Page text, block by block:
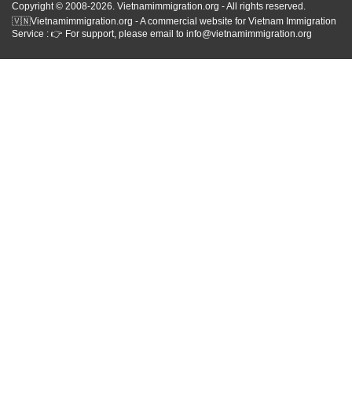
Copyright © 2008-2026. Vietnamimmigration.org - All rights reserved.
🇻🇳Vietnamimmigration.org - A commercial website for Vietnam Immigration
Service : 👉 For support, please email to info@vietnamimmigration.org